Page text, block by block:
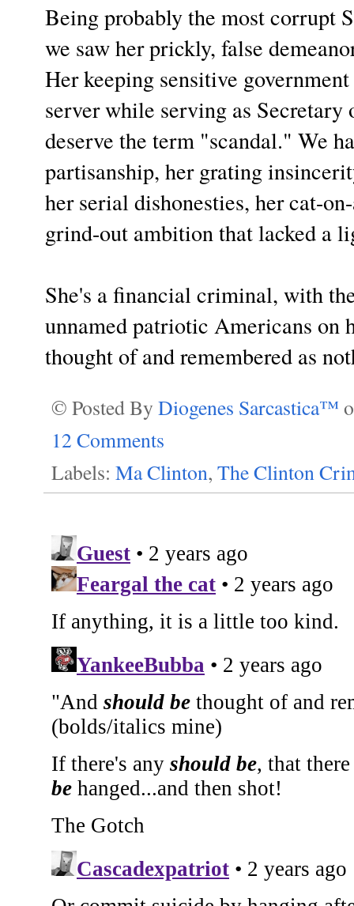
Being probably the most corrupt
we saw her prickly, false
Her keeping sensitive
server while serving as Secretary
deserve the term "scandal." We
partisanship, her grating
her serial dishonesties, her cat-
grind-out ambition that lacked a
She's a financial criminal, with
unnamed patriotic Americans on
thought of and remembered as
© Posted By Diogenes Sarcastica™
12 Comments
Labels: Ma Clinton, The Clinton